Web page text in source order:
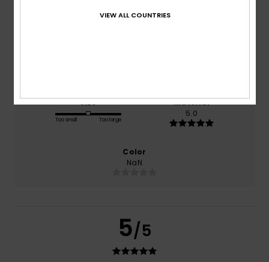
1 verified reviewssince Dezember 2025
Size
Too small Too large
Material
5.0
Color
NaN
5/5
VIEW ALL COUNTRIES